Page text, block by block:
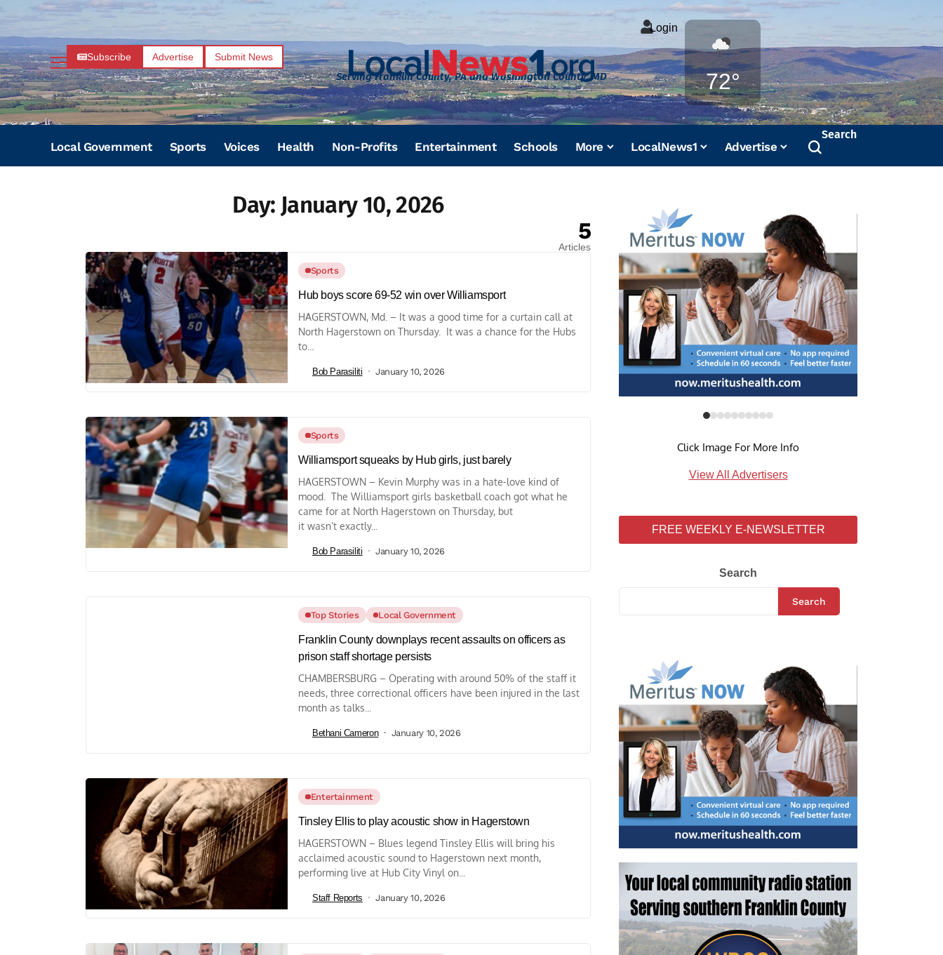
Subscribe Advertise Submit News
Serving Franklin County, PA and Washington County, MD
Login
72°
Weather
Local Government Sports Voices Health Non-Profits Entertainment Schools More LocalNews1 Advertise
Search
Day: January 10, 2026
5
Articles
Sports
Hub boys score 69-52 win over Williamsport
HAGERSTOWN, Md. – It was a good time for a curtain call at
North Hagerstown on Thursday. It was a chance for the Hubs
to...
Bob Parasiliti January 10, 2026
Sports
Williamsport squeaks by Hub girls, just barely
HAGERSTOWN – Kevin Murphy was in a hate-love kind of
mood. The Williamsport girls basketball coach got what he
came for at North Hagerstown on Thursday, but
it wasn’t exactly...
Bob Parasiliti January 10, 2026
Top Stories Local Government
Franklin County downplays recent assaults on officers as
prison staff shortage persists
CHAMBERSBURG – Operating with around 50% of the staff it
needs, three correctional officers have been injured in the last
month as talks...
Bethani Cameron January 10, 2026
Entertainment
Tinsley Ellis to play acoustic show in Hagerstown
HAGERSTOWN – Blues legend Tinsley Ellis will bring his
acclaimed acoustic sound to Hagerstown next month,
performing live at Hub City Vinyl on...
Staff Reports January 10, 2026
Click Image For More Info
View All Advertisers
FREE WEEKLY E-NEWSLETTER
Search
Search